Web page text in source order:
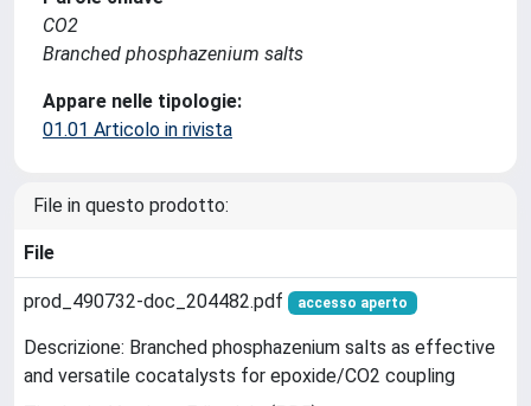
CO2
Branched phosphazenium salts
Appare nelle tipologie:
01.01 Articolo in rivista
File in questo prodotto:
File
prod_490732-doc_204482.pdf accesso aperto
Descrizione: Branched phosphazenium salts as effective
and versatile cocatalysts for epoxide/CO2 coupling